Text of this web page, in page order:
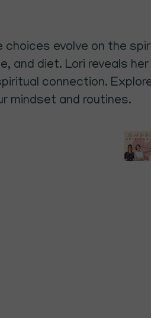
choices evolve on the
and diet. Lori reveals
connection.
mindset and routines.